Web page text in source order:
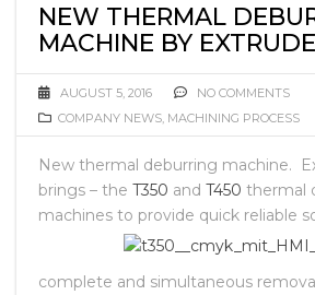
NEW THERMAL
MACHINE BY
AUGUST 5, 2016
NO COMMENTS
COMPANY NEWS MACHINING PROCESS
New thermal deburring machine.
brings – the T350 and T450 thermal
machines to provide quick reliable
complete and simultaneous